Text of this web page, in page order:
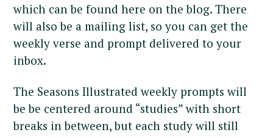
which can be found here on the blog. There
will also be a mailing list, so you can get the
weekly verse and prompt delivered to your
inbox.
The Seasons Illustrated weekly prompts will
be be centered around “studies” with short
breaks in between, but each study will still